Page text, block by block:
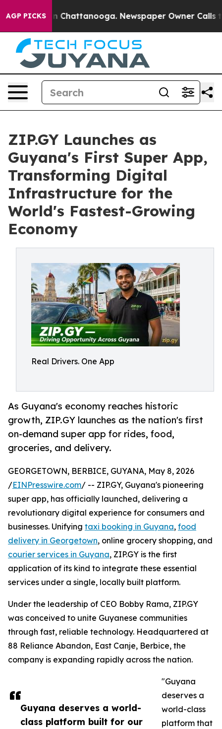
AGP PICKS
Chaos in Chattanooga. Newspaper Owner Calls the
ZIP.GY Launches as
Guyana's First Super App,
Transforming Digital
Infrastructure for the
World's Fastest-Growing
Economy
Real Drivers. One App
As Guyana's economy reaches historic
growth, ZIP.GY launches as the nation's first
on-demand super app for rides, food,
groceries, and delivery.
Guyana deserves a world-
class platform built for our
GEORGETOWN, BERBICE, GUYANA, May 8, 2026
/EINPresswire.com/ -- ZIP.GY, Guyana's pioneering
super app, has officially launched, delivering a
revolutionary digital experience for consumers and
businesses. Unifying taxi booking in Guyana, food
delivery in Georgetown, online grocery shopping, and
courier services in Guyana, ZIP.GY is the first
application of its kind to integrate these essential
services under a single, locally built platform.
Under the leadership of CEO Bobby Rama, ZIP.GY
was conceived to unite Guyanese communities
through fast, reliable technology. Headquartered at
88 Reliance Abandon, East Canje, Berbice, the
company is expanding rapidly across the nation.
"Guyana
deserves a
world-class
platform that